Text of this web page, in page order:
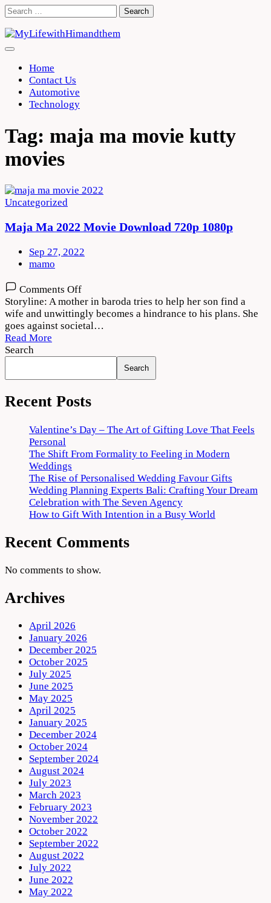
Skip
content
Search
Home
Contact Us
Automotive
Technology
Tag: maja ma movie kutty
movies
Uncategorized
Maja Ma 2022 Movie Download 720p 1080p
Sep 27, 2022
mamo
Comments Offon
Maja
Ma
2022
720p
Storyline: A mother in baroda tries to help her son find a
wife and unwittingly becomes a hindrance to his plans. She
goes against societal…
Read More
Search
Search
Recent Posts
Valentine’s Day – The Art of Gifting Love That Feels
Personal
The Shift From Formality to Feeling in Modern
Weddings
The Rise of Personalised Wedding Favour Gifts
Wedding Planning Experts Bali: Crafting Your Dream
Celebration with The Seven Agency
How to Gift With Intention in a Busy World
Recent Comments
No comments to show.
Archives
April 2026
January 2026
December 2025
October 2025
July 2025
June 2025
May 2025
April 2025
January 2025
December 2024
October 2024
September 2024
August 2024
July 2023
March 2023
February 2023
November 2022
October 2022
September 2022
August 2022
July 2022
June 2022
May 2022